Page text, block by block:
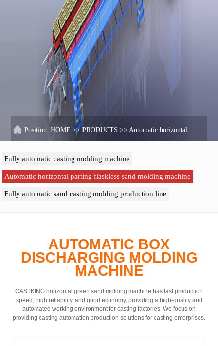
Position:HOME >>PRODUCTS >> Automatic horizontal
Fully automatic casting molding machine
Automatic horizontal parting flaskless sand molding machine
Fully automatic sand casting molding production line
AUTOMATIC BOX
DISCHARGING MOLDING
MACHINE
CASTKING horizontal green sand molding machine has fast production
speed, high reliability, and good economy, providing a high-quality and
automated working environment for casting factories. We focus on
providing casting automation production solutions for casting enterprises.